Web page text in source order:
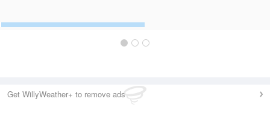
Get WillyWeather+ to remove ads